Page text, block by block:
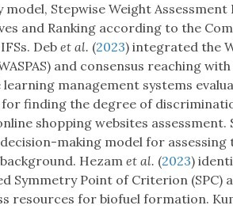
Stepwise Weight Assessment
and Ranking according to the
Deb et al. (2023) integrated the
and consensus reaching
management systems
finding the degree of
shopping websites assessment.
making model for assessing
Hezam et al. (2023)
Symmetry Point of Criterion (SPC)
resources for biofuel formation.